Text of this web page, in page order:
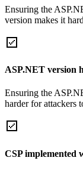
Ensuring the
version makes it
ASP.NET version
Ensuring the
harder for attackers
CSP implemented